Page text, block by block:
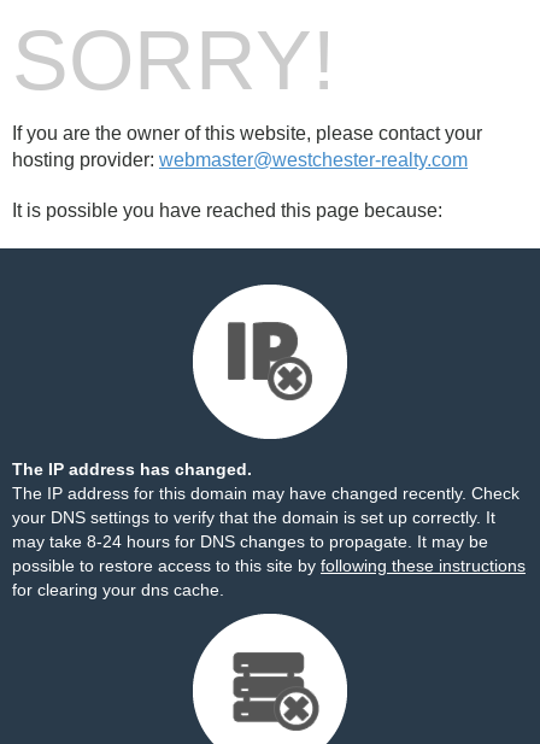
SORRY!
If you are the owner of this website, please contact your
hosting provider: webmaster@westchester-realty.com
It is possible you have reached this page because:
The IP address has changed.
The IP address for this domain may have changed recently. Check
your DNS settings to verify that the domain is set up correctly. It
may take 8-24 hours for DNS changes to propagate. It may be
possible to restore access to this site by following these instructions
for clearing your dns cache.